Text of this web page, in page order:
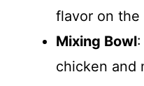
flavor on the
Mixing Bowl
chicken and